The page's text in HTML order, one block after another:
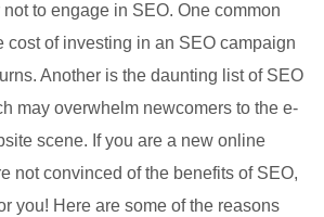
to engage in SEO. One common
cost of investing in an SEO campaign
Another is the daunting list of SEO
may overwhelm newcomers to the e-
scene. If you are a new online
not convinced of the benefits of SEO,
you! Here are some of the reasons